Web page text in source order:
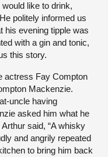
like to drink,
politely informed us
his evening tipple was
with a gin and tonic,
this story.
actress Fay Compton
Mackenzie.
uncle having
asked him what he
said, “A whisky
and angrily repeated
to bring him back